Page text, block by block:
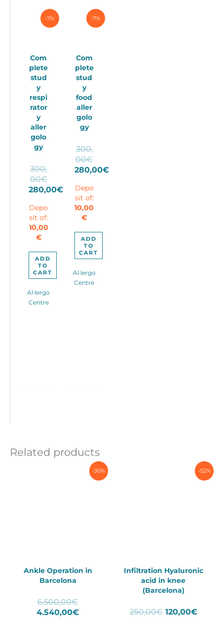
-7%
Com
plete
stud
y
respi
rator
y
aller
golo
gy
300,
00€Original
price
300,00€.
280,00€
price
is:
280,00€.
Depo
sit of:
10,00
€
ADD
TO
CART
Al·lergo
Centre
-7%
Com
plete
stud
y
food
aller
golo
gy
300,
00€Original
price
300,00€.
280,00€
price
is:
280,00€.
Depo
sit of:
10,00
€
ADD
TO
CART
Al·lergo
Centre
Related products
-30%
Ankle Operation in
Barcelona
6.500,00€Original
price
4.540,00€Current
-52%
Infiltration Hyaluronic
acid in knee
(Barcelona)
250,00€ Original
120,00€